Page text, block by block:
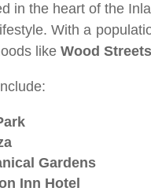
in the heart of the
With a
like Wood Streets
Gardens
Inn Hotel